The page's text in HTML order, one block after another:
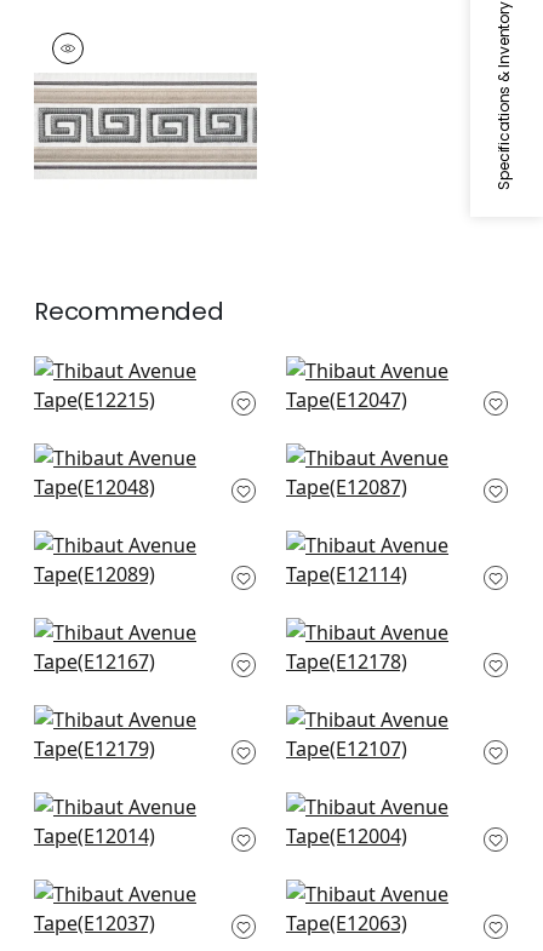
Specifications & Inventory
AVENUE TAPE
Tapes & Trim
and Platinum
+1
Recommended
Summit Applique
Tape in Bermuda
Delmont Tape in
Navy
Delmont Tape in
Bermuda
Hartney Tape in Sky
and Bermuda
Hartney Tape in
Bermuda and Navy
Norway Tape in
Navy
Katonah Tape in
Navy and Sky
King's Point Tape in
Bermuda
King's Point Tape in
Navy
Avenue Tape in Kelly
& Bermuda
Cobble Hill Tape in
Bermuda
Gate Applique Tape
in Bermuda
Lenox Tape in
Bermuda
Pleated Tape in
Bermuda